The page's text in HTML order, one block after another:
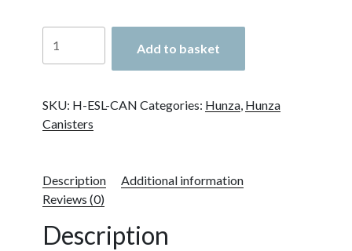
Euro
Canister
Aluminium
Add to basket
SKU: H-ESL-CAN Categories: Hunza, Hunza
Canisters
Description
Additional information
Reviews (0)
Description